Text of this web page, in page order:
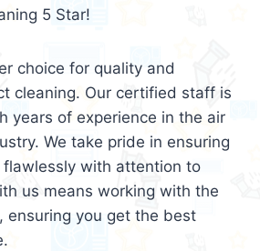
5 Star!
choice for quality and
cleaning. Our certified staff is
years of experience in the air
We take pride in ensuring
flawlessly with attention to
us means working with the
ensuring you get the best